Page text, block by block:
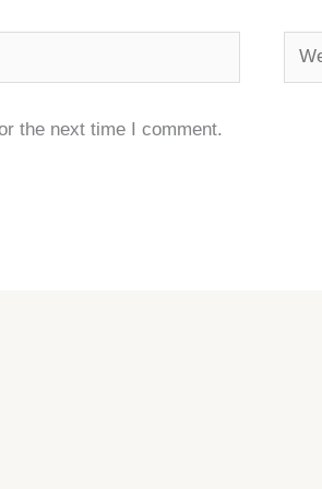
the next time I comment.